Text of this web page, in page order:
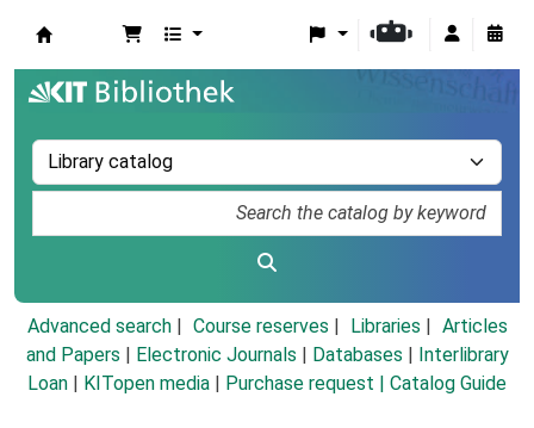
Advanced search Course reserves Libraries
Articles
and Papers
Electronic Journals Databases
Interlibrary
Loan
KITopen media Purchase request | Catalog Guide